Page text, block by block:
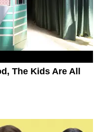
The Kids Are All